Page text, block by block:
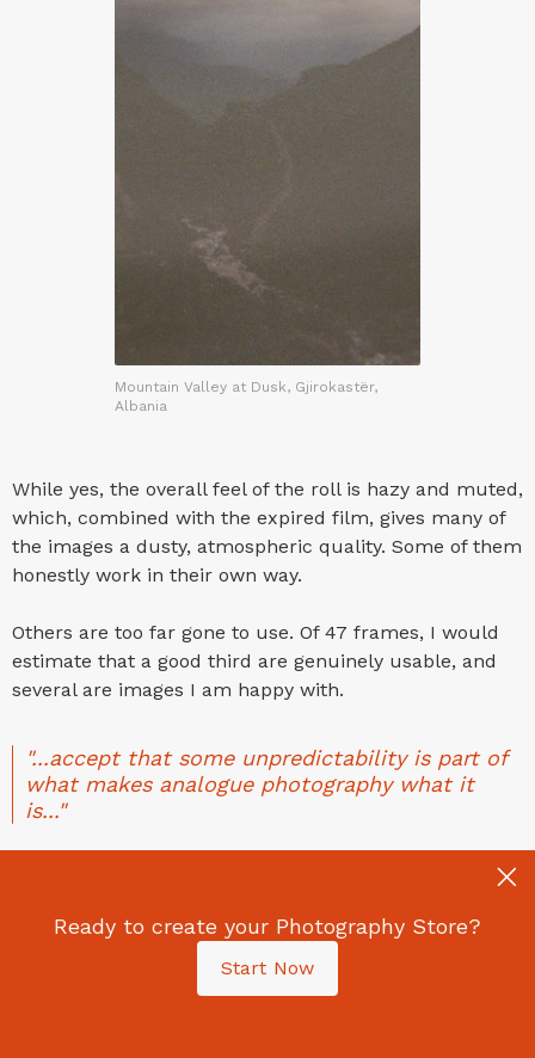
Mountain Valley at Dusk, Gjirokastër,
Albania
While yes, the overall feel of the roll is hazy and muted,
which, combined with the expired film, gives many of
the images a dusty, atmospheric quality. Some of them
honestly work in their own way.
Others are too far gone to use. Of 47 frames, I would
estimate that a good third are genuinely usable, and
several are images I am happy with.
"...accept that some unpredictability is part of
what makes analogue photography what it
is..."
Your Film and Airport X-Ray Scanners
If you are travelling with film or a disposable camera,
here is my honest advice based on this experience:
Ready to create your Photography Store?
Start Now